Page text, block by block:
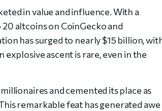
in value and influence. With a
20 altcoins on CoinGecko and
has surged to nearly $15 billion,
ascent is rare, even in the
and cemented its place as
remarkable feat has generated awe